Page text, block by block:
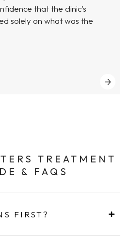
that the clinic’s
solely on what was the
TREATMENT
& FAQS
FIRST?